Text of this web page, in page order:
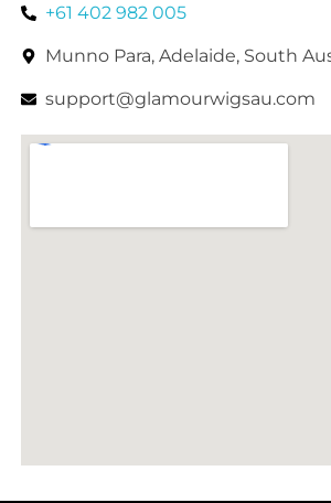
+61 402 982 005
Munno Para, Adelaide, South
support@glamourwigsau.com